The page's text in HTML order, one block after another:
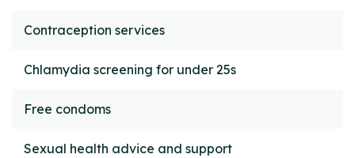
Contraception services
Chlamydia screening for under 25s
Free condoms
Sexual health advice and support